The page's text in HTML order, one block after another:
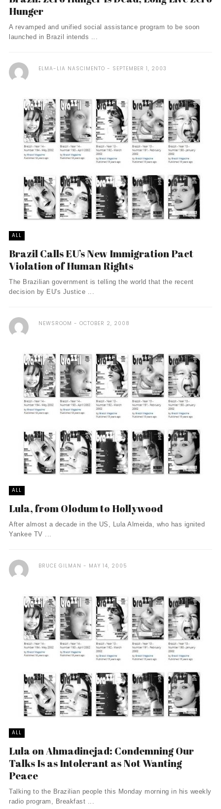
Hunger
A revamped and unified social assistance program to be soon
launched in Brazil intends ...
ELMA-LIA NASCIMENTO SEPTEMBER 1, 2003
ALL
Brazil Calls EU’s New Immigration Pact
Violation of Human Rights
The Brazilian government is telling the world that the recent
decision by EU's Justice ...
NEWSROOM OCTOBER 2, 2008
ALL
Lula, from Olodum to Hollywood
After almost a decade in the US, Lula Almeida, who has ignited
Yankee TV ...
BRUCE GILMAN MAY 14, 2005
ALL
Lula on Ahmadinejad: Condemning Our
Talks Is as Intolerant as Not Wanting
Peace
Talking to the Brazilian people this Monday morning in his weekly
radio program, Breakfast ...